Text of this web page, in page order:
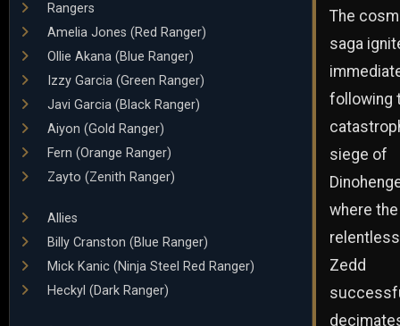
Rangers
Amelia Jones (Red Ranger)
Ollie Akana (Blue Ranger)
Izzy Garcia (Green Ranger)
Javi Garcia (Black Ranger)
Aiyon (Gold Ranger)
Fern (Orange Ranger)
Zayto (Zenith Ranger)
Allies
Billy Cranston (Blue Ranger)
Mick Kanic (Ninja Steel Red Ranger)
Heckyl (Dark Ranger)
The
saga
following
siege of
where the
Zedd